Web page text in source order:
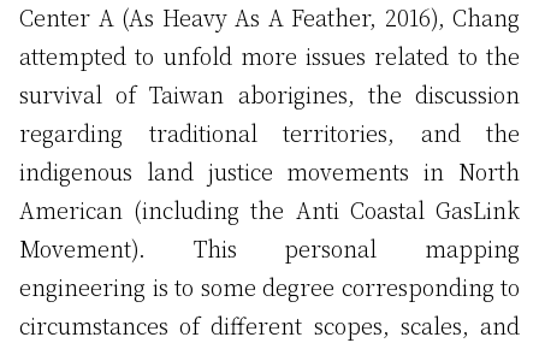
Center A (As Heavy As A Feather, 2016), Chang
attempted to unfold more issues related to the
survival of Taiwan aborigines, the discussion
regarding traditional territories, and the
indigenous land justice movements in North
American (including the Anti Coastal GasLink
Movement). This personal mapping
engineering is to some degree corresponding to
circumstances of different scopes, scales, and